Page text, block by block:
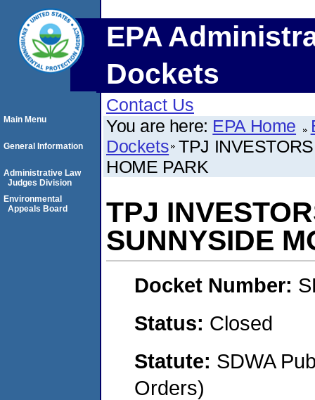
EPA
Dockets
Contact Us
You are here: EPA Home
Dockets TPJ
HOME PARK
TPJ
SUNNYSIDE
Docket Number:
Status: Closed
Statute: SDWA
Orders)
Main Menu
General Information
Administrative Law
Judges Division
Environmental
Appeals Board